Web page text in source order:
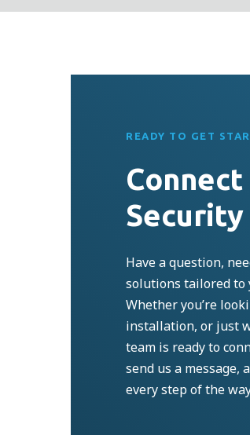
READY TO GET
Have a question,
solutions tailored
Whetheryou’re
installation, or just
team is ready to
send us a message,
every step of the